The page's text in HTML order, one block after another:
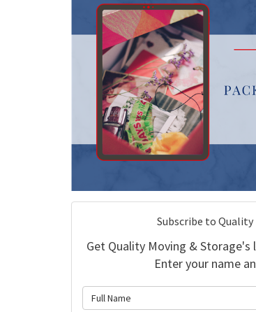
Subscribe to
Get Quality Moving &
Enter your name